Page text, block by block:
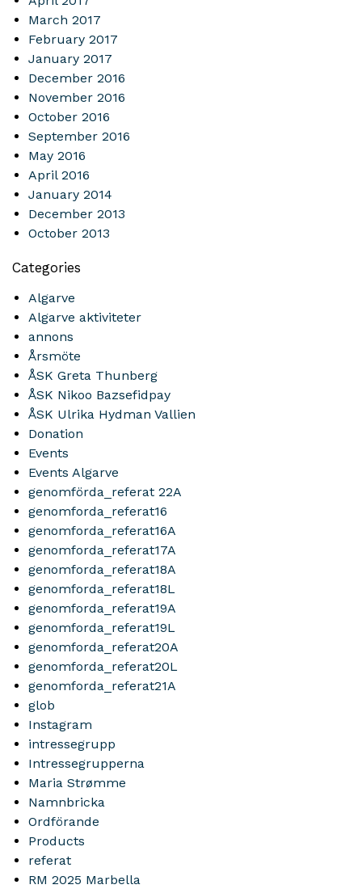
March 2017
February 2017
January 2017
December 2016
November 2016
October 2016
September 2016
May 2016
April 2016
January 2014
December 2013
October 2013
Categories
Algarve
Algarve aktiviteter
annons
Årsmöte
ÅSK Greta Thunberg
ÅSK Nikoo Bazsefidpay
ÅSK Ulrika Hydman Vallien
Donation
Events
Events Algarve
genomförda_referat 22A
genomforda_referat16
genomforda_referat16A
genomforda_referat17A
genomforda_referat18A
genomforda_referat18L
genomforda_referat19A
genomforda_referat19L
genomforda_referat20A
genomforda_referat20L
genomforda_referat21A
glob
Instagram
intressegrupp
Intressegrupperna
Maria Strømme
Namnbricka
Ordförande
Products
referat
RM 2025 Marbella